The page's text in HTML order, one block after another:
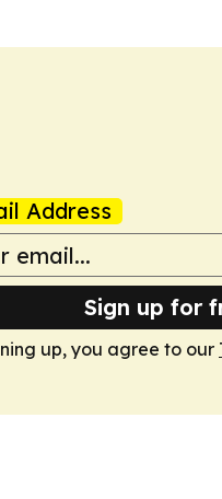
Address
Sign up for
up, you agree to our